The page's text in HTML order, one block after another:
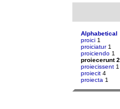
Alphabetical
proici 1
proiciatur1
proiciendo 1
proiecerunt 2
proiecissent 1
proiecit 4
proiecta 1